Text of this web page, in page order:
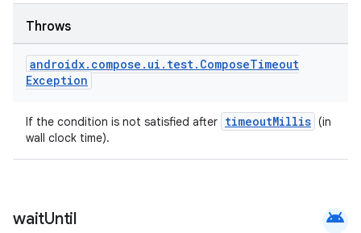
Throws
androidx. compose . ui . test. ComposeTimeout
Exception
If the condition is not satisfied after timeoutMillis (in
wall clock time).
waitUntil android